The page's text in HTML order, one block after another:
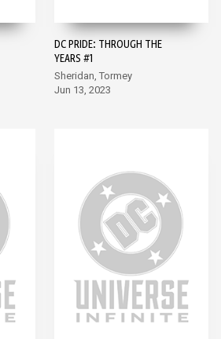
DC PRIDE: THROUGH THE
YEARS #1
Sheridan, Tormey
Jun 13, 2023